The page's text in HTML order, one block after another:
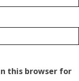
this browser for